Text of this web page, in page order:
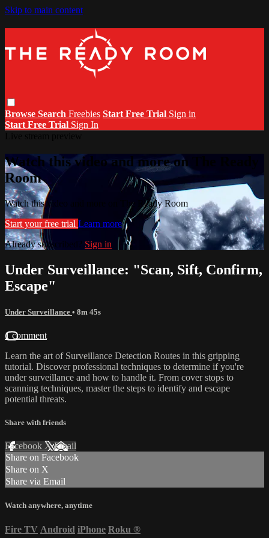
Skip to main content
Browse Search Freebies Start Free Trial Sign in
Start Free Trial Sign In
Watch this video and more on The Ready
Room
Watch this video and more on The Ready Room
Start your free trial Learn more
Already subscribed? Sign in
Under Surveillance: "Scan, Sift, Confirm,
Escape"
Under Surveillance • 8m 45s
1 comment
Learn the art of Surveillance Detection Routes in this gripping
tutorial. Discover professional techniques to determine if you're
under surveillance and how to handle it. From cover stops to
scanning techniques, master the steps to identify and escape
potential threats.
Share with friends
Facebook XEmail
Share on Facebook
Share on X
Share via Email
Watch anywhere, anytime
Fire TV Android iPhone Roku ®